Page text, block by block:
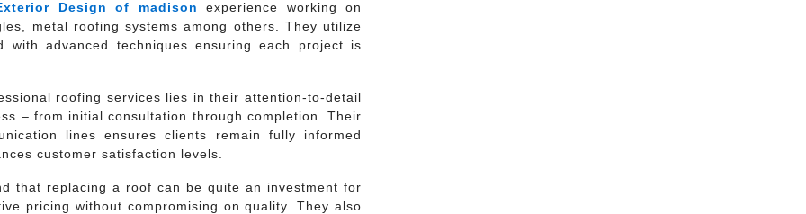
Design of madison
experience working on
metal roofing systems among others. They utilize
with advanced techniques ensuring each project is
roofing services lies in their attention-to-detail
– from initial consultation through completion. Their
lines ensures clients remain fully informed
customer satisfaction levels.
that replacing a roof can be quite an investment for
pricing without compromising on quality. They also